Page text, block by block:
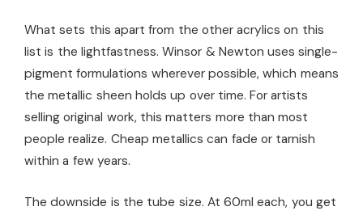
What sets this apart from the other acrylics on this
list is the lightfastness. Winsor & Newton uses single-
pigment formulations wherever possible, which means
the metallic sheen holds up over time. For artists
selling original work, this matters more than most
people realize. Cheap metallics can fade or tarnish
within a few years.
The downside is the tube size. At 60ml each, you get